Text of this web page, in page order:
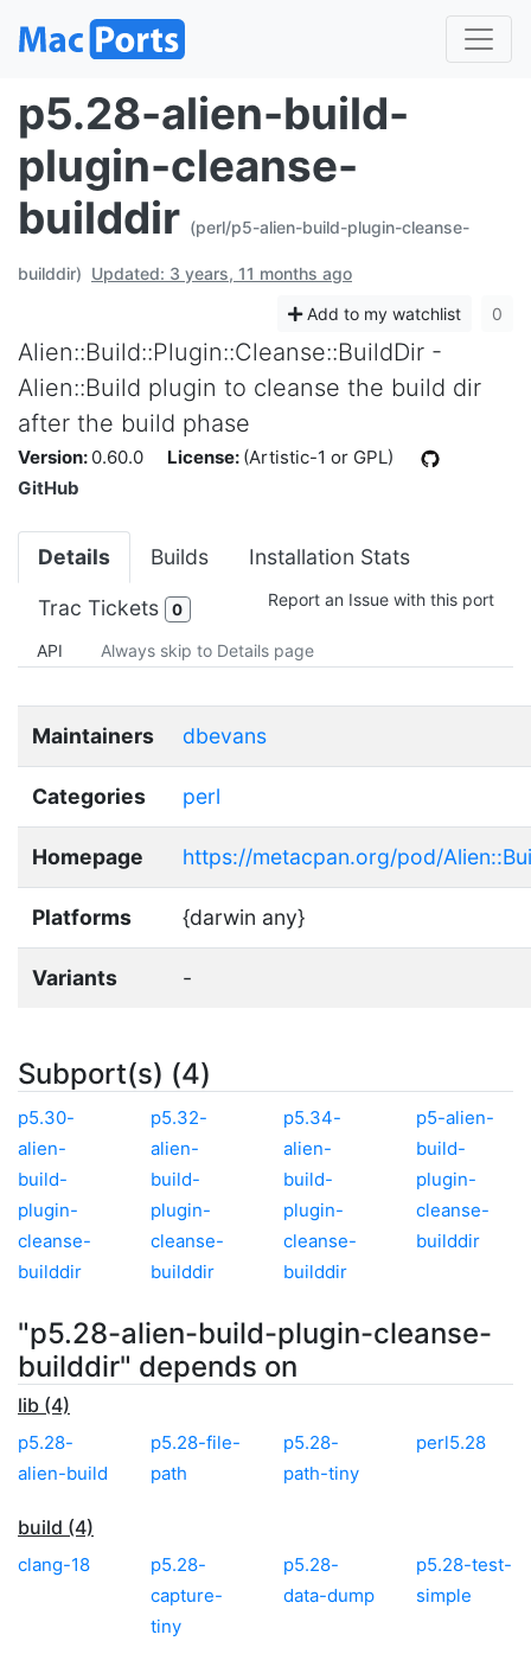
p5.28-alien-build-
plugin-cleanse-
builddir (perl/p5-alien-build-plugin-cleanse-
builddir) Updated: 3 years, 11 months ago
Add to my watchlist 0
Alien::Build::Plugin::Cleanse::BuildDir -
Alien::Build plugin to cleanse the build dir
after the build phase
Version: 0.60.0 License: (Artistic-1 or GPL)
GitHub
Details Builds Installation Stats
Trac Tickets 0 Report an Issue with this port
API Always skip to Details page
Maintainers dbevans
Categories perl
Homepage https://metacpan.org/pod/
Platforms {darwin any}
Variants -
Subport(s) (4)
p5.30-
alien-
build-
plugin-
cleanse-
builddir
p5.32-
alien-
build-
plugin-
cleanse-
builddir
p5.34-
alien-
build-
plugin-
cleanse-
builddir
p5-alien-
build-
plugin-
cleanse-
builddir
"p5.28-alien-build-plugin-cleanse-
builddir" depends on
lib (4)
p5.28-
alien-build
p5.28-file-
path
p5.28-
path-tiny
perl5.28
build (4)
clang-18
p5.28-
capture-
tiny
p5.28-
data-dump
p5.28-test-
simple